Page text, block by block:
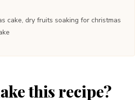
cake, dry fruits soaking for christmas
this recipe?